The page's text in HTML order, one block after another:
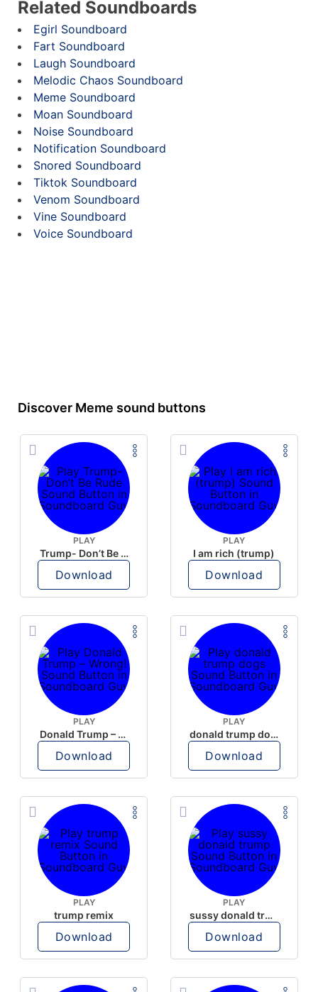
Related Soundboards
Egirl Soundboard
Fart Soundboard
Laugh Soundboard
Melodic Chaos Soundboard
Meme Soundboard
Moan Soundboard
Noise Soundboard
Notification Soundboard
Snored Soundboard
Tiktok Soundboard
Venom Soundboard
Vine Soundboard
Voice Soundboard
Discover Meme sound buttons
PLAY
Trump- Don’t Be Rude
Download
PLAY
I am rich (trump)
Download
PLAY
Donald Trump – Wrong!
Download
PLAY
donald trump dogs
Download
PLAY
trump remix
Download
PLAY
sussy donald trump
Download